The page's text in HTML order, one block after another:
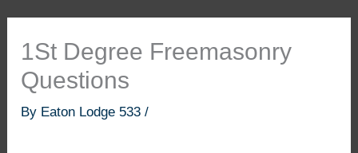
1St Degree Freemasonry
Questions
By Eaton Lodge 533/